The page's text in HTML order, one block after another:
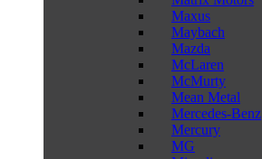
Maxus
Maybach
Mazda
McLaren
McMurty
Mean Metal
Mercedes-Benz
Mercury
MG